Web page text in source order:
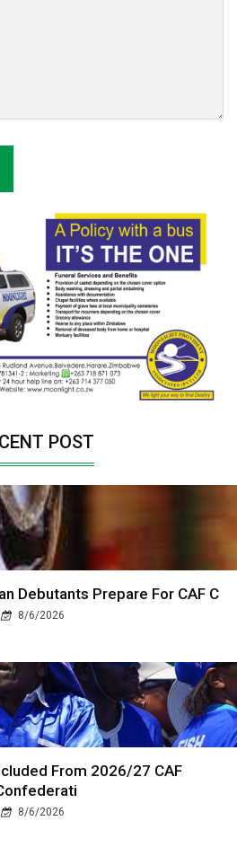
POST
Debutants Prepare For CAF C
8/6/2026
From 2026/27 CAF
8/6/2026